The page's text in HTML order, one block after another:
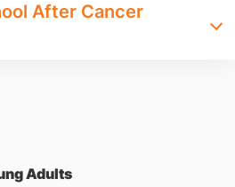
After Cancer
Adults